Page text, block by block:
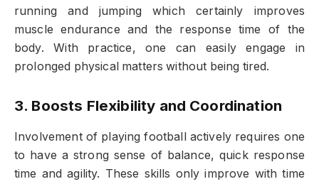
running and jumping which certainly improves
muscle endurance and the response time of the
body. With practice, one can easily engage in
prolonged physical matters without being tired.
3. Boosts Flexibility and Coordination
Involvement of playing football actively requires one
to have a strong sense of balance, quick response
time and agility. These skills only improve with time